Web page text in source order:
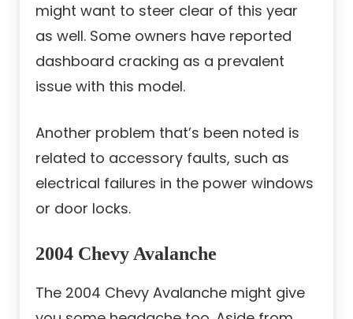
might want to steer clear of this year
as well. Some owners have reported
dashboard cracking as a prevalent
issue with this model.
Another problem that’s been noted is
related to accessory faults, such as
electrical failures in the power windows
or door locks.
2004 Chevy Avalanche
The 2004 Chevy Avalanche might give